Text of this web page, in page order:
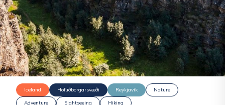
Iceland Höfuðborgarsvæði Reykjavík
Nature
Adventure
Sightseeing Hiking